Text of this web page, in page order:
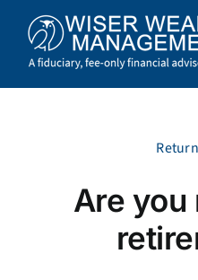
content
What We Do
About UsAre you